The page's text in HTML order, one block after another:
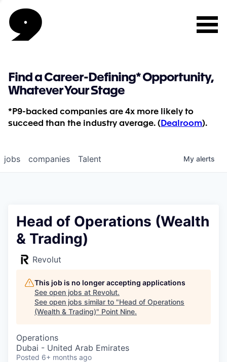
Find a Career-Defining* Opportunity,
Whatever Your Stage
*P9-backed companies are 4x more likely to
succeed than the industry average. ( Dealroom).
jobs companies Talent My alerts
Head of Operations (Wealth
& Trading)
Revolut
This job is no longer accepting applications
See open jobs at Revolut.
See open jobs similar to "Head of Operations
(Wealth & Trading)" Point Nine.
Operations
Dubai - United Arab Emirates
Posted 6+ months ago